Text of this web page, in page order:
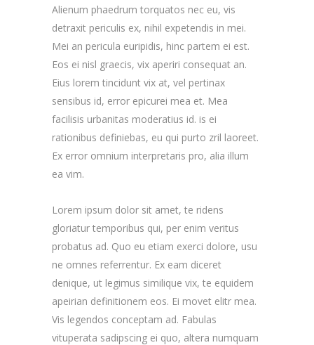
Alienum phaedrum torquatos nec eu, vis
detraxit periculis ex, nihil expetendis in mei.
Mei an pericula euripidis, hinc partem ei est.
Eos ei nisl graecis, vix aperiri consequat an.
Eius lorem tincidunt vix at, vel pertinax
sensibus id, error epicurei mea et. Mea
facilisis urbanitas moderatius id. is ei
rationibus definiebas, eu qui purto zril laoreet.
Ex error omnium interpretaris pro, alia illum
ea vim.
Lorem ipsum dolor sit amet, te ridens
gloriatur temporibus qui, per enim veritus
probatus ad. Quo eu etiam exerci dolore, usu
ne omnes referrentur. Ex eam diceret
denique, ut legimus similique vix, te equidem
apeirian definitionem eos. Ei movet elitr mea.
Vis legendos conceptam ad. Fabulas
vituperata sadipscing ei quo, altera numquam